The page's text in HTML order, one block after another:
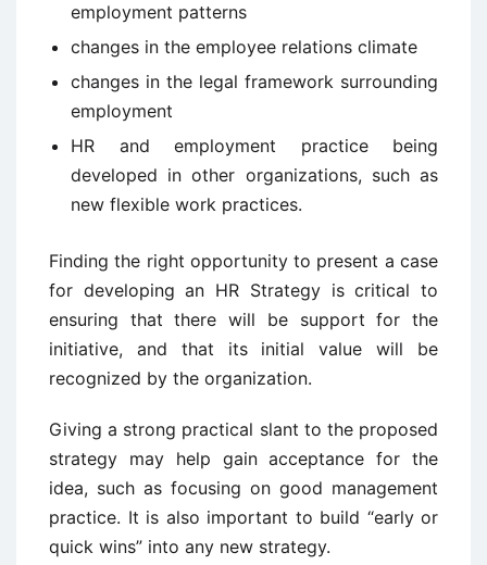
employment patterns
changes in the employee relations climate
changes in the legal framework surrounding
employment
HR and employment practice being
developed in other organizations, such as
new flexible work practices.
Finding the right opportunity to present a case
for developing an HR Strategy is critical to
ensuring that there will be support for the
initiative, and that its initial value will be
recognized by the organization.
Giving a strong practical slant to the proposed
strategy may help gain acceptance for the
idea, such as focusing on good management
practice. It is also important to build “early or
quick wins” into any new strategy.